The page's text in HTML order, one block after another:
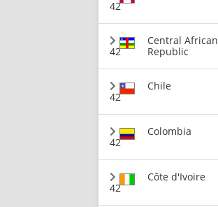
42
42
Central African
Republic
42
Chile
42
Colombia
42
Côte d'Ivoire